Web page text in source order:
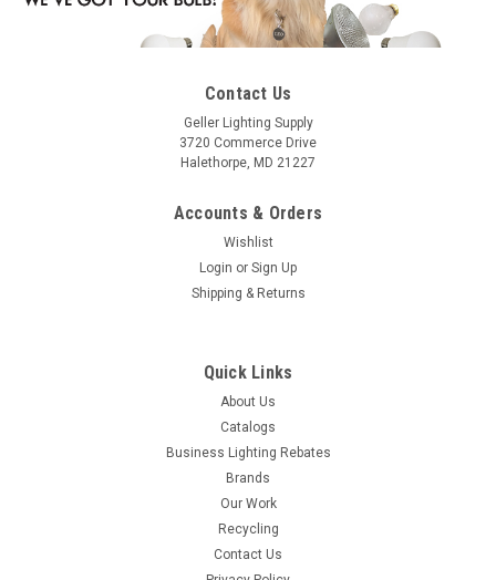
Contact Us
Geller Lighting Supply
3720 Commerce Drive
Halethorpe, MD 21227
Accounts & Orders
Wishlist
Login or Sign Up
Shipping & Returns
Quick Links
About Us
Catalogs
Business Lighting Rebates
Brands
Our Work
Recycling
Contact Us